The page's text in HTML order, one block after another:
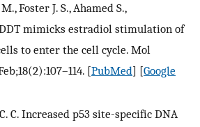
Foster J. S., Ahamed S.,
mimicks estradiol stimulation of
to enter the cell cycle. Mol
[PubMed] [Google
C. Increased p53 site-specific DNA